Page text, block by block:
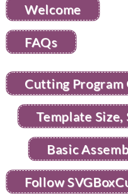
Welcome
FAQs
Cutting
Template Size,
Basic
Follow